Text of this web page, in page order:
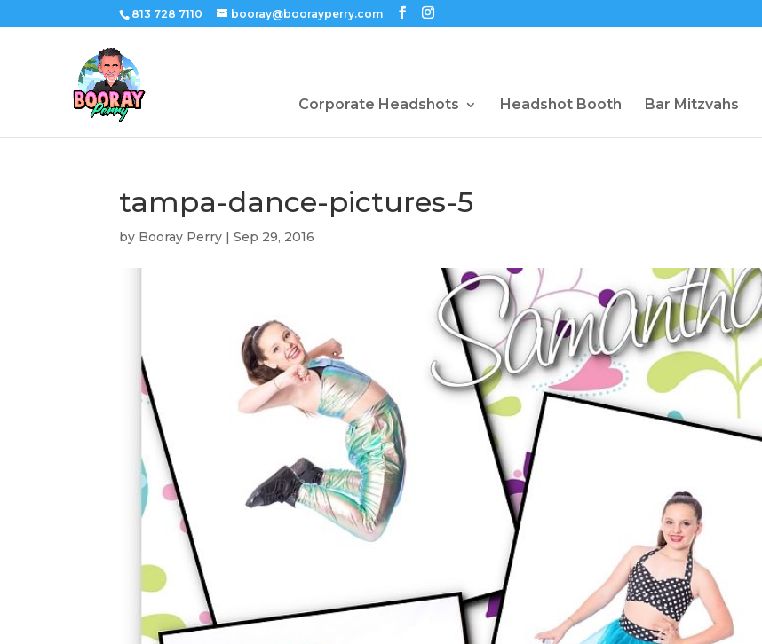
813 728 7110 booray@boorayperry.com
Corporate Headshots Headshot Booth Bar Mitzvahs
tampa-dance-pictures-5
by Booray Perry |Sep 29, 2016